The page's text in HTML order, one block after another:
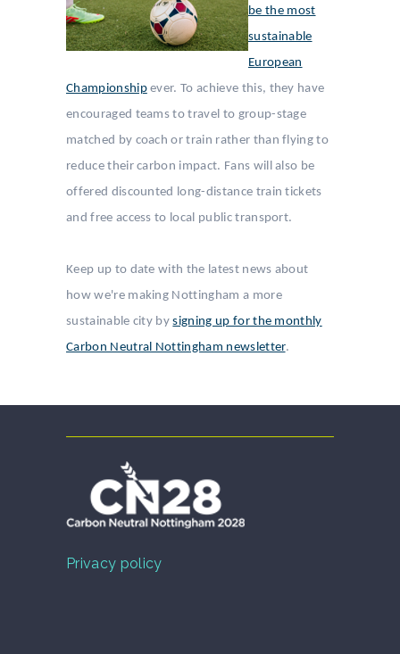
be the most
sustainable
European
Championshipever. To achieve this, they have
encouraged teams to travel to group-stage
matched by coach or train rather than flying to
reduce their carbon impact. Fans will also be
offered discounted long-distance train tickets
and free access to local public transport.
Keep up to date with the latest news about
how we're making Nottingham a more
sustainable city bysigning up for the monthly
Carbon Neutral Nottingham newsletter.
Privacy policy